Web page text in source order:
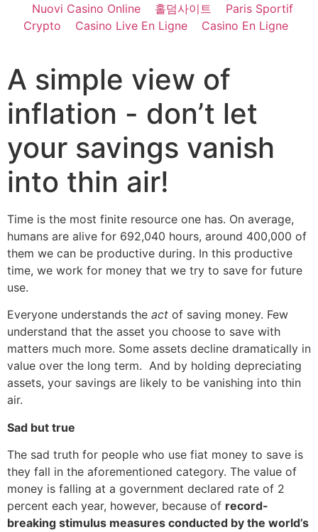
Nuovi Casino Online 홀덤사이트
Paris Sportif
Crypto
Casino Live En Ligne Casino En Ligne
A simple view of
inflation - don’t let
your savings vanish
into thin air!
Time is the most finite resource one has. On average,
humans are alive for 692,040 hours, around 400,000 of
them we can be productive during. In this productive
time, we work for money that we try to save for future
use.
Everyone understands the act of saving money. Few
understand that the asset you choose to save with
matters much more. Some assets decline dramatically in
value over the long term. And by holding depreciating
assets, your savings are likely to be vanishing into thin
air.
Sad but true
The sad truth for people who use fiat money to save is
they fall in the aforementioned category. The value of
money is falling at a government declared rate of 2
percent each year, however, because of record-
breaking stimulus measures conducted by the world’s